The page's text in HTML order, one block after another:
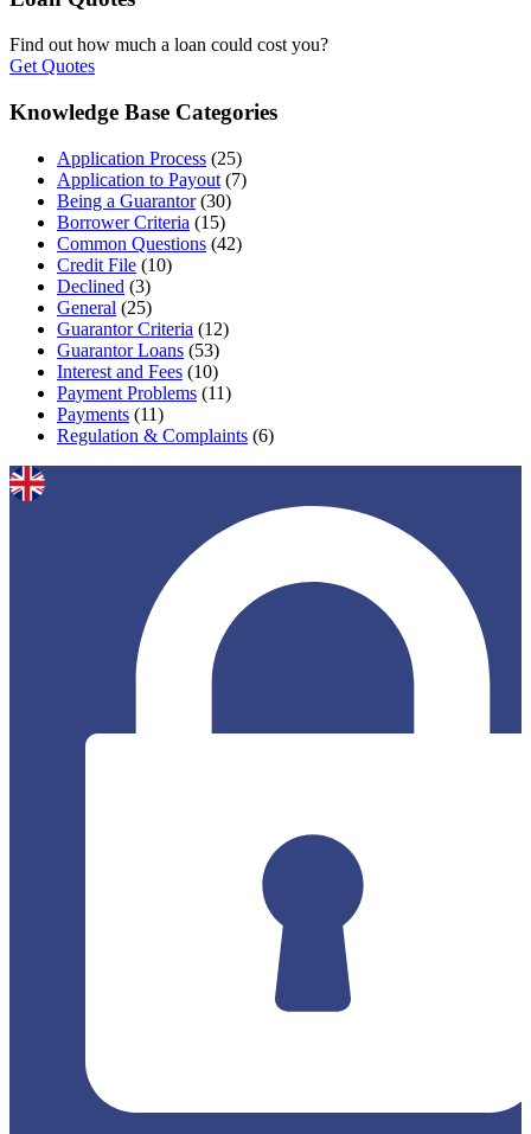
Find out how much a loan could cost you?
Get Quotes
Knowledge Base Categories
Application Process (25)
Application to Payout (7)
Being a Guarantor(30)
Borrower Criteria (15)
Common Questions (42)
Credit File (10)
Declined (3)
General (25)
Guarantor Criteria (12)
Guarantor Loans (53)
Interest and Fees (10)
Payment Problems (11)
Payments (11)
Regulation & Complaints (6)